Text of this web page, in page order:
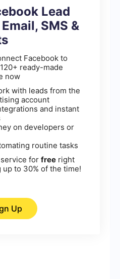
Lead
SMS &
Facebook to
ready-made
now
with leads from the
account
and instant
on developers or
routine tasks
for free right
to 30% of the time!
Up